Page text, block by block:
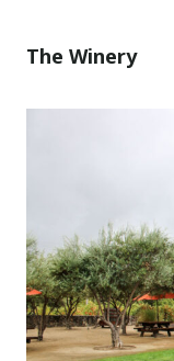
The Winery